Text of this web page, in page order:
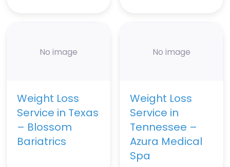
No image
Weight Loss
Service in Texas
– Blossom
Bariatrics
No image
Weight Loss
Service in
Tennessee –
Azura Medical
Spa